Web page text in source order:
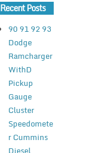
Recent Posts
90 91 92 93
Dodge
Ramcharger
WithD
Pickup
Gauge
Cluster
Speedomete
r Cummins
Diesel